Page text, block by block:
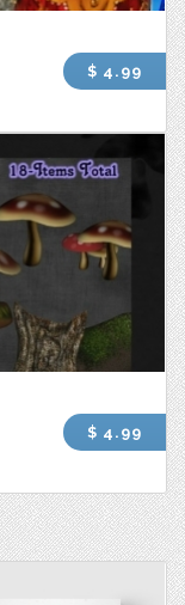
$ 4.99
$ 4.99